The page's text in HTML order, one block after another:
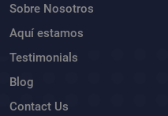
Sobre Nosotros
Aquí estamos
Testimonials
Blog
Contact Us